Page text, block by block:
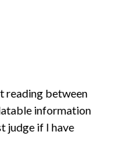
reading between
information
judge if I have